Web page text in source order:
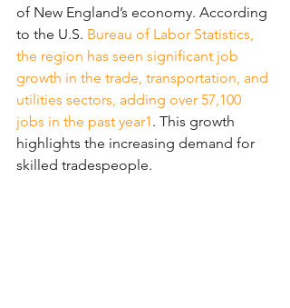
of New England’s economy. According
to the U.S. Bureau of Labor Statistics,
the region has seen significant job
growth in the trade, transportation, and
utilities sectors, adding over 57,100
jobs in the past year1. This growth
highlights the increasing demand for
skilled tradespeople.